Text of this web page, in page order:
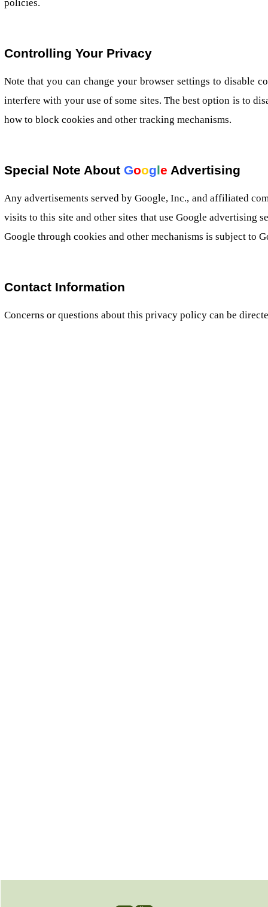
policies.
Controlling Your Privacy
Note that you can change your browser settings to disable
interfere with your use of some sites. The best option is to
how to block cookies and other tracking mechanisms.
Special Note About Google Advertising
Any advertisements served by Google, Inc., and affiliated
visits to this site and other sites that use Google advertising
Google through cookies and other mechanisms is subject to
Contact Information
Concerns or questions about this privacy policy can be